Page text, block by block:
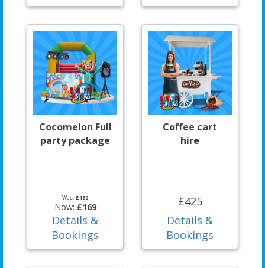
Cocomelon Full
party package
Was: £180
Now: £169
Details &
Bookings
Coffee cart
hire
£425
Details &
Bookings